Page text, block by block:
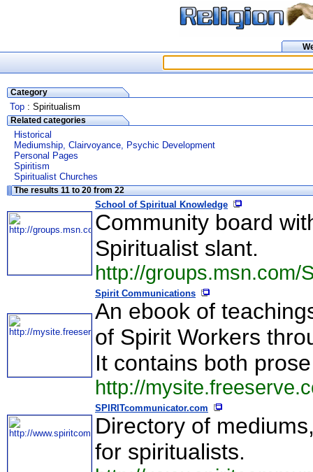
Category
Top : Spiritualism
Related categories
Historical
Mediumship, Clairvoyance, Psychic Development
Personal Pages
Spiritism
Spiritualist Churches
The results 11 to 20 from 22
School of Spiritual Knowledge
Community board
Spiritualist slant.
http://groups.msn.com/
Spirit Communications
An ebook of
of Spirit Workers
It contains both
http://
SPIRITcommunicator.com
Directory of
for spiritualists.